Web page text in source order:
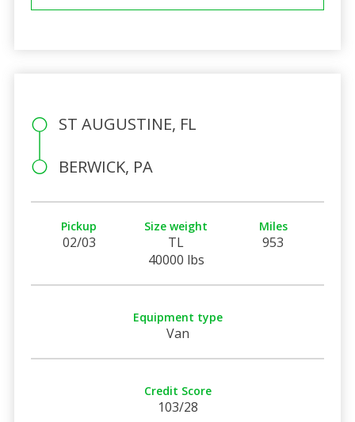
ST AUGUSTINE, FL
BERWICK, PA
Pickup
02/03
Size weight
TL
40000 lbs
Miles
953
Equipment type
Van
Credit Score
103/28